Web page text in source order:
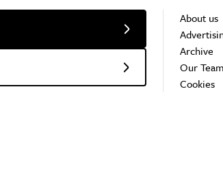
About us
Archive
Our Team
Cookies